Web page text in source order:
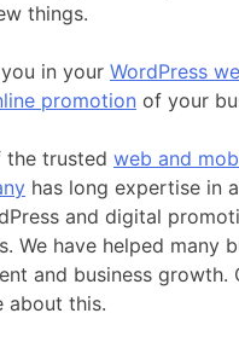
things.
in your WordPress
promotion of your
the trusted web and
has long expertise in
and digital
We have helped many
and business growth.
about this.